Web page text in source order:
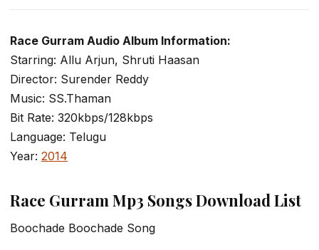
Race Gurram Audio Album Information:
Starring: Allu Arjun, Shruti Haasan
Director: Surender Reddy
Music: SS.Thaman
Bit Rate: 320kbps/128kbps
Language: Telugu
Year: 2014
Race Gurram Mp3 Songs Download List
Boochade Boochade Song